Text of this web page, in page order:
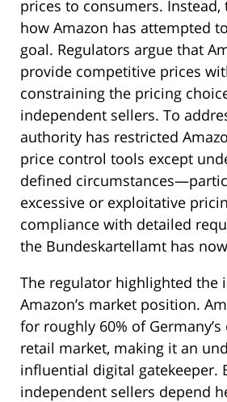
prices to consumers. Instead,
how Amazon has attempted
goal. Regulators argue that
provide competitive prices
constraining the pricing
independent sellers. To
authority has restricted
price control tools except
defined
excessive or exploitative
compliance with detailed
the Bundeskartellamt has
The regulator highlighted the
Amazon’s market position.
for roughly 60% of
retail market, making it an
influential digital gatekeeper.
independent sellers depend